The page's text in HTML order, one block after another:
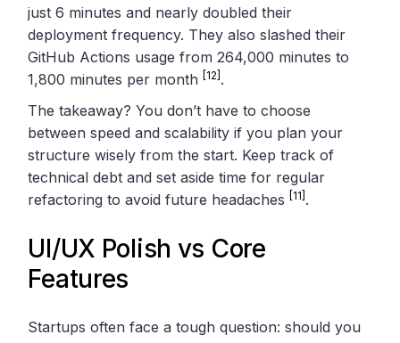
just 6 minutes and nearly doubled their
deployment frequency. They also slashed their
GitHub Actions usage from 264,000 minutes to
1,800 minutes per month [12] .
The takeaway? You don’t have to choose
between speed and scalability if you plan your
structure wisely from the start. Keep track of
technical debt and set aside time for regular
refactoring to avoid future headaches [11] .
UI/UX Polish vs Core
Features
Startups often face a tough question: should you